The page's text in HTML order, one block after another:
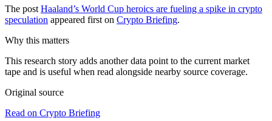
The post Haaland’s World Cup heroics are fueling a spike in crypto
speculation appeared first on Crypto Briefing.
Why this matters
This research story adds another data point to the current market
tape and is useful when read alongside nearby source coverage.
Original source
Read on Crypto Briefing